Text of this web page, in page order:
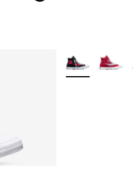
More Colors